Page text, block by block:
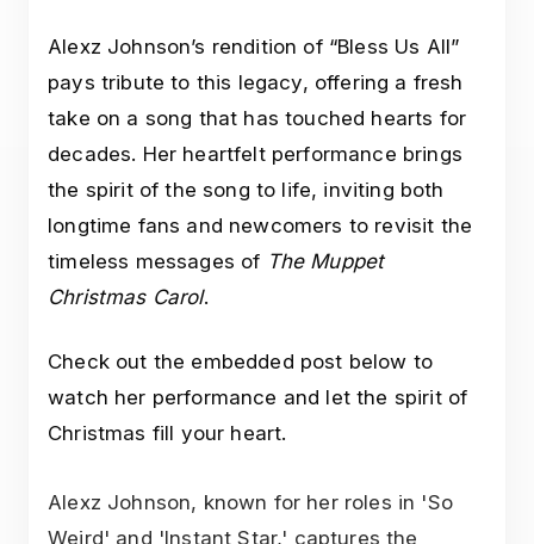
Alexz Johnson’s rendition of “Bless Us All”
pays tribute to this legacy, offering a fresh
take on a song that has touched hearts for
decades. Her heartfelt performance brings
the spirit of the song to life, inviting both
longtime fans and newcomers to revisit the
timeless messages of The Muppet
Christmas Carol.
Check out the embedded post below to
watch her performance and let the spirit of
Christmas fill your heart.
Alexz Johnson, known for her roles in 'So
Weird' and 'Instant Star,' captures the